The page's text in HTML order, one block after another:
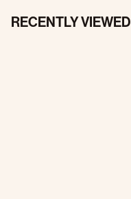
RECENTLY VIEWED